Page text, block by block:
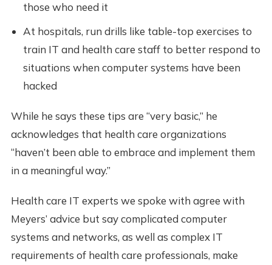
those who need it
At hospitals, run drills like table-top exercises to
train IT and health care staff to better respond to
situations when computer systems have been
hacked
While he says these tips are “very basic,” he
acknowledges that health care organizations
“haven’t been able to embrace and implement them
in a meaningful way.”
Health care IT experts we spoke with agree with
Meyers’ advice but say complicated computer
systems and networks, as well as complex IT
requirements of health care professionals, make